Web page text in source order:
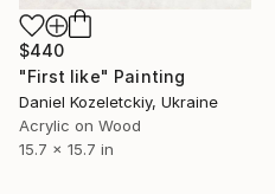
$440
"First like" Painting
Daniel Kozeletckiy, Ukraine
Acrylic on Wood
15.7 x 15.7 in